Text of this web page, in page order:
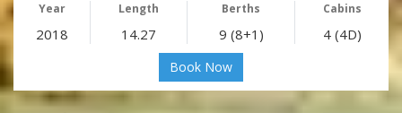
Year Length Berths Cabins
2018 14.27 9 (8+1) 4 (4D)
Book Now